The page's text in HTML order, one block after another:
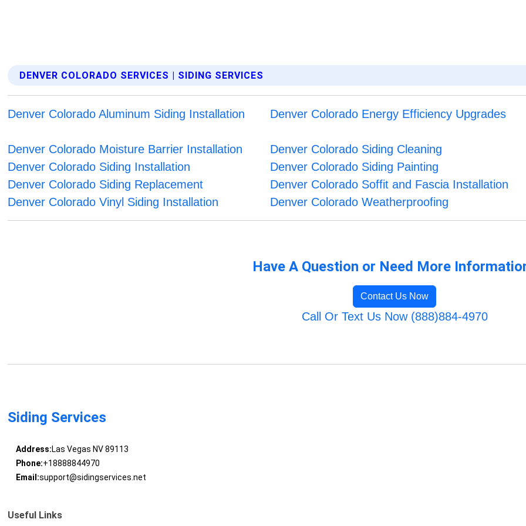
DENVER COLORADO SERVICES | SIDING SERVICES
Denver Colorado Aluminum Siding Installation Denver Colorado Energy Efficiency Upgrades
Denver Colorado Moisture Barrier Installation
Denver Colorado Siding Cleaning
Denver Colorado Siding Installation
Denver Colorado Siding Painting
Denver Colorado Siding Replacement
Denver Colorado Soffit and Fascia Installation
Denver Colorado Vinyl Siding Installation
Denver Colorado Weatherproofing
Have A Question or Need More
Contact Us Now
Call Or Text Us Now (888)884-4970
Siding Services
Address:Las Vegas NV 89113
Phone:+18888844970
Email:support@sidingservices.net
Useful Links